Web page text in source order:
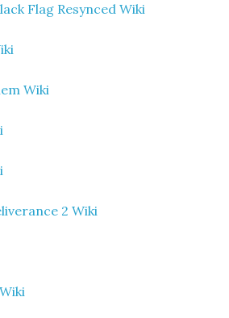
Flag Resynced Wiki
Wiki
2 Wiki